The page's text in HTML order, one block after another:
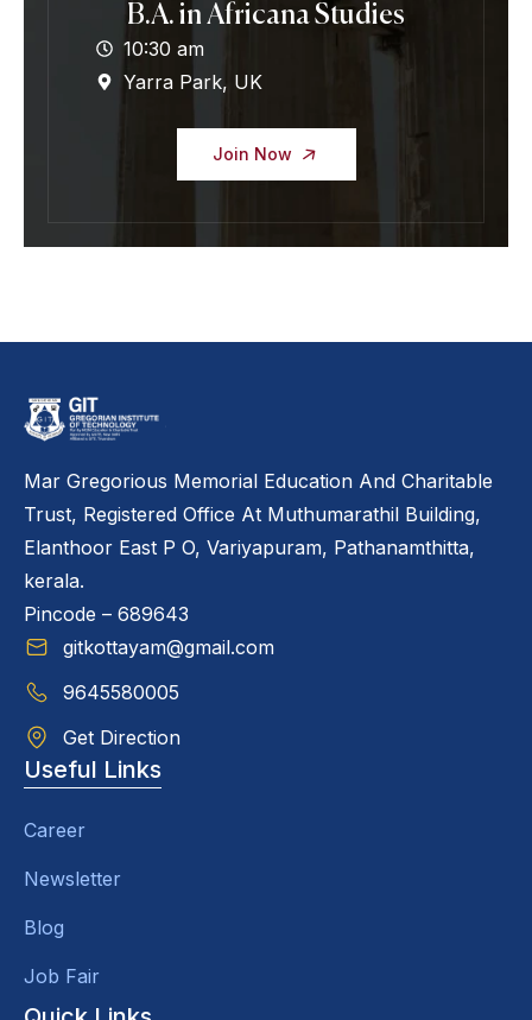
B.A. in Africana Studies
10:30 am
Yarra Park, UK
Join Now
Mar Gregorious Memorial Education And Charitable
Trust, Registered Office At Muthumarathil Building,
Elanthoor East P O, Variyapuram, Pathanamthitta,
kerala.
Pincode – 689643
gitkottayam@gmail.com
9645580005
Get Direction
Useful Links
Career
Newsletter
Blog
Job Fair